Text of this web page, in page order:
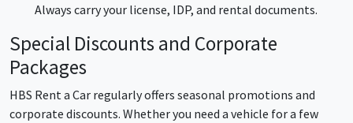
Always carry your license, IDP, and rental documents.
Special Discounts and Corporate
Packages
HBS Rent a Car regularly offers seasonal promotions and
corporate discounts. Whether you need a vehicle for a few